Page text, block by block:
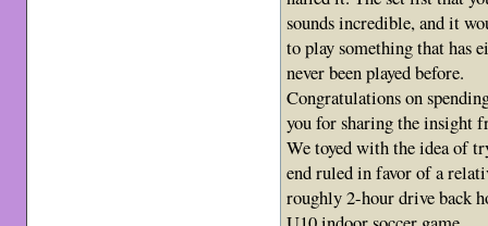
sounds incredible, and it
to play something that has
never been played before.
Congratulations on
you for sharing the insight
We toyed with the idea of
end ruled in favor of a
roughly 2-hour drive back